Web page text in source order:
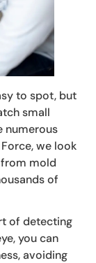
to spot, but
small
numerous
we look
mold
of
of detecting
you can
avoiding